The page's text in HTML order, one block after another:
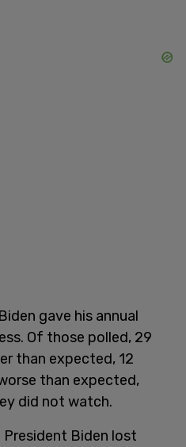
gave his annual
Of those polled, 29
than expected, 12
than expected,
did not watch.
Biden lost